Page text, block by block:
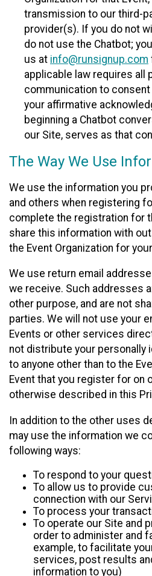
transmission to our third-
provider(s). If you do not
do not use the Chatbot;
us at info@runsignup.com
applicable law requires all
communication to
your affirmative
beginning a Chatbot
our Site, serves as that
The Way We Use
We use the information you
and others when registering
complete the registration for
share this information with
the Event Organization for
We use return email
we receive. Such addresses
other purpose, and are not
parties. We will not use your
Events or other services
not distribute your personally
to anyone other than to the
Event that you register for on
otherwise described in this
In addition to the other uses
may use the information we
following ways:
To respond to your
To allow us to provide
connection with our
To process your
To operate our Site and
order to administer and
example, to facilitate
services, post results
information to you)